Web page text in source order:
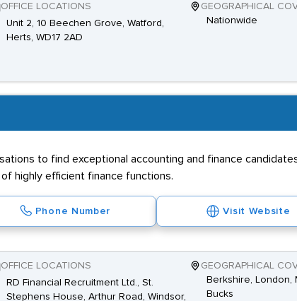
OFFICE LOCATIONS
Unit 2, 10 Beechen Grove, Watford,
Herts, WD17 2AD
GEOGRAPHICAL
Nationwide
to find exceptional accounting and finance
highly efficient finance functions.
Phone Number Visit Website
OFFICE LOCATIONS
RD Financial Recruitment Ltd., St.
Stephens House, Arthur Road, Windsor,
GEOGRAPHICAL
Berkshire, London,
Bucks